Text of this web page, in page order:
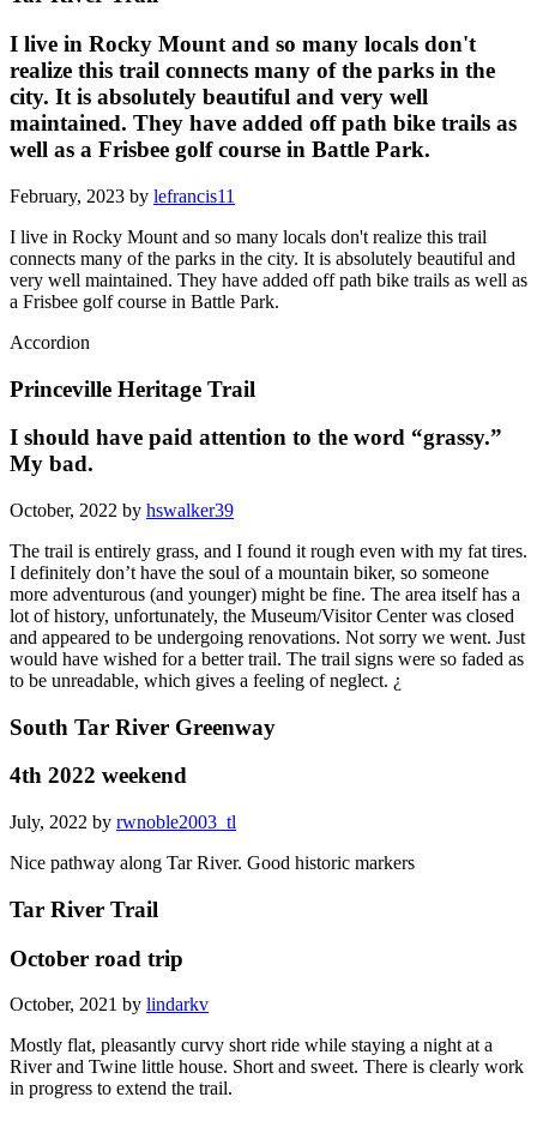
I live in Rocky Mount and so many locals don't
realize this trail connects many of the parks in the
city. It is absolutely beautiful and very well
maintained. They have added off path bike trails as
well as a Frisbee golf course in Battle Park.
February, 2023 by lefrancis11
I live in Rocky Mount and so many locals don't realize this trail
connects many of the parks in the city. It is absolutely beautiful and
very well maintained. They have added off path bike trails as well as
a Frisbee golf course in Battle Park.
Accordion
Princeville Heritage Trail
I should have paid attention to the word “grassy.”
My bad.
October, 2022 by hswalker39
The trail is entirely grass, and I found it rough even with my fat tires.
I definitely don’t have the soul of a mountain biker, so someone
more adventurous (and younger) might be fine. The area itself has a
lot of history, unfortunately, the Museum/Visitor Center was closed
and appeared to be undergoing renovations. Not sorry we went. Just
would have wished for a better trail. The trail signs were so faded as
to be unreadable, which gives a feeling of neglect. ¿
South Tar River Greenway
4th 2022 weekend
July, 2022 by rwnoble2003_tl
Nice pathway along Tar River. Good historic markers
Tar River Trail
October road trip
October, 2021 by lindarkv
Mostly flat, pleasantly curvy short ride while staying a night at a
River and Twine little house. Short and sweet. There is clearly work
in progress to extend the trail.